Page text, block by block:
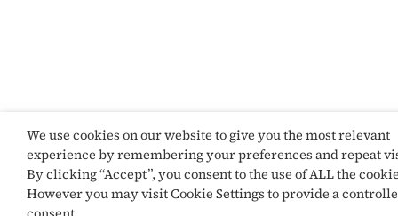
We use cookies on our website to give you the most relevant
experience by remembering your preferences and repeat
By clicking “Accept”, you consent to the use of ALL the
However you may visit Cookie Settings to provide a